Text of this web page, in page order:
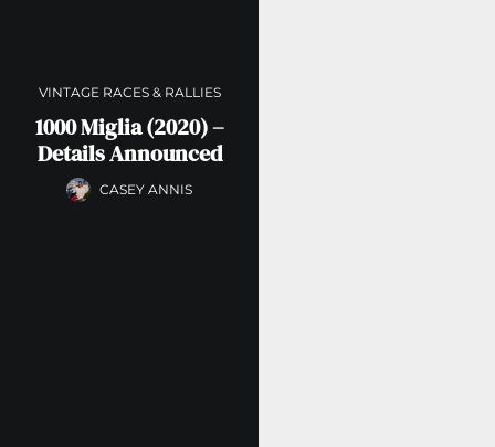
VINTAGE RACES & RALLIES
1000 Miglia (2020) –
Details Announced
CASEY ANNIS